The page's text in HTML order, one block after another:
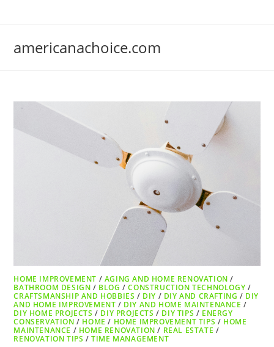
americanachoice.com
HOME IMPROVEMENT / AGING AND HOME RENOVATION /
BATHROOM DESIGN / BLOG /CONSTRUCTION TECHNOLOGY /
CRAFTSMANSHIP AND HOBBIES / DIY / DIY AND CRAFTING / DIY
AND HOME IMPROVEMENT / DIY AND HOME MAINTENANCE /
DIY HOME PROJECTS / DIY PROJECTS / DIY TIPS / ENERGY
CONSERVATION / HOME / HOME IMPROVEMENT TIPS / HOME
MAINTENANCE / HOME RENOVATION / REAL ESTATE /
RENOVATION TIPS /TIME MANAGEMENT